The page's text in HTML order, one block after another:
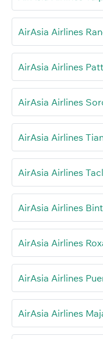
AirAsia Airlines
AirAsia Airlines
AirAsia Airlines
AirAsia Airlines
AirAsia Airlines
AirAsia Airlines
AirAsia Airlines
AirAsia Airlines
AirAsia Airlines